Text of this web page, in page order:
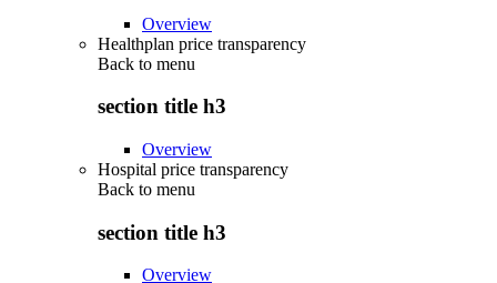
Overview
Healthplan price transparency
Back to menu
section title h3
Overview
Hospital price transparency
Back to menu
section title h3
Overview